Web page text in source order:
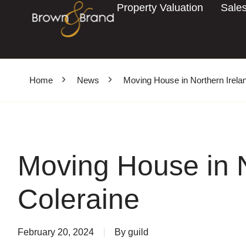
Property Valuation
Home News Moving House in Northern
Moving House in
Coleraine
February 20, 2024 By guild